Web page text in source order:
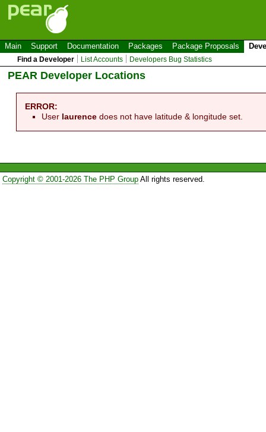
Main Support Documentation Packages Package Proposals
Find a Developer List Accounts Developers Bug Statistics
PEAR Developer Locations
ERROR:
User laurence does not have latitude & longitude set.
Copyright © 2001-2026 The PHP GroupAll rights reserved.